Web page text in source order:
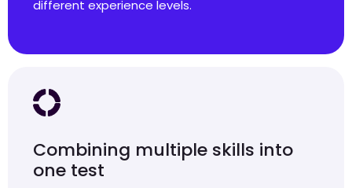
different experience levels.
Combining multiple skills into
one test